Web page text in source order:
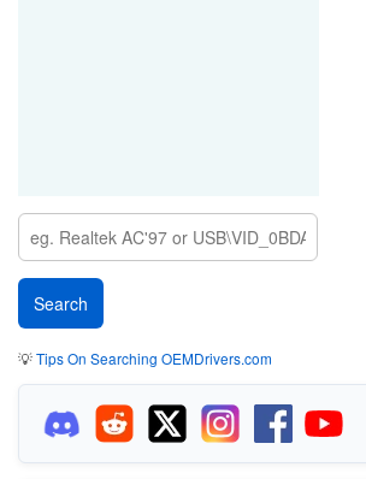
💡Tips On Searching OEMDrivers.com